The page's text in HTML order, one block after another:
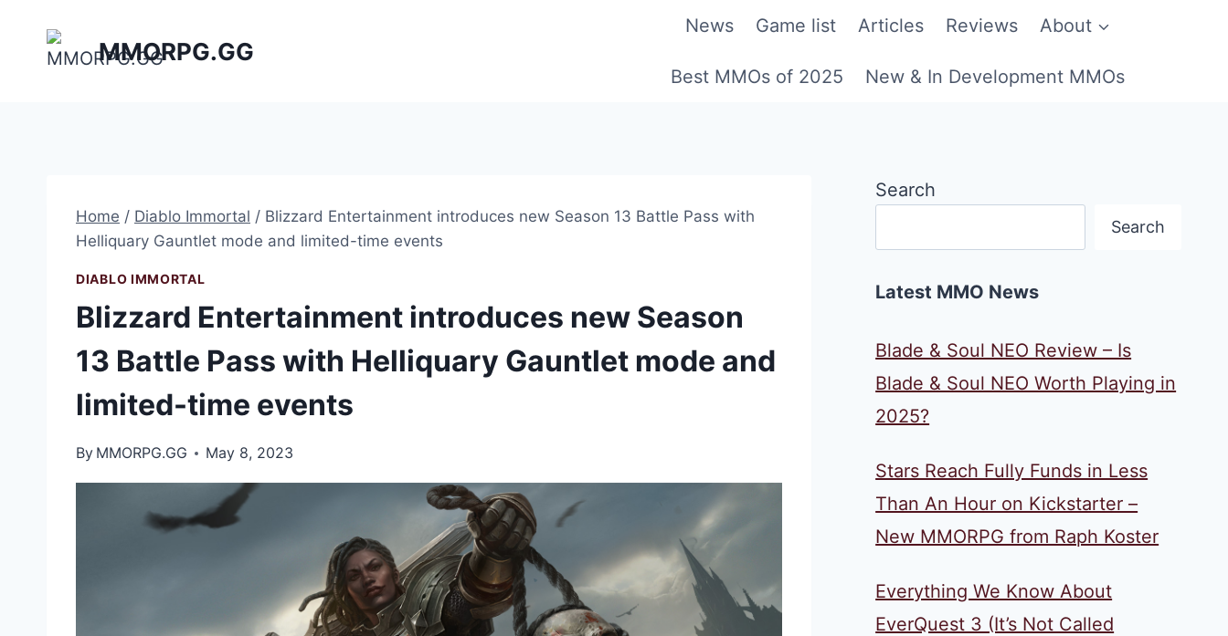
content
MMORPG.GG
News Game list Articles Reviews About
Best MMOs of 2025 New & In Development MMOs
Home / Diablo Immortal / Blizzard Entertainment introduces new Season 13 Battle Pass with
Helliquary Gauntlet mode and limited-time events
DIABLO IMMORTAL
Blizzard Entertainment introduces new Season
13 Battle Pass with Helliquary Gauntlet mode and
limited-time events
By MMORPG.GG May 8, 2023
Search
Search
Latest MMO News
Blade & Soul NEO Review – Is
Blade & Soul NEO Worth Playing in
2025?
Stars Reach Fully Funds in Less
Than An Hour on Kickstarter –
New MMORPG from Raph Koster
Everything We Know About
EverQuest 3 (It’s Not Called